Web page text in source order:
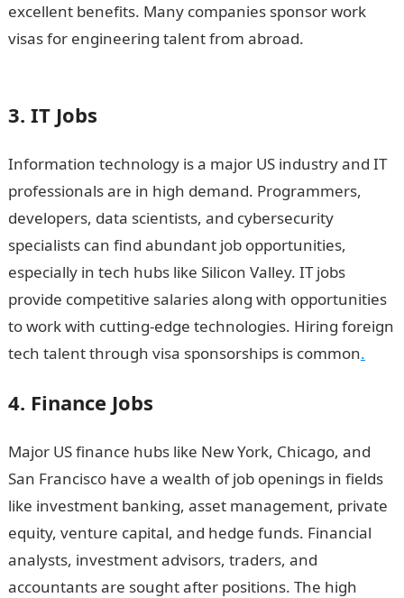
excellent benefits. Many companies sponsor work
visas for engineering talent from abroad.Top 15
3. IT Jobs
Information technology is a major US industry and IT
professionals are in high demand. Programmers,
developers, data scientists, and cybersecurity
specialists can find abundant job opportunities,
especially in tech hubs like Silicon Valley. IT jobs
provide competitive salaries along with opportunities
to work with cutting-edge technologies. Hiring foreign
tech talent through visa sponsorships is common.
4. Finance Jobs
Major US finance hubs like New York, Chicago, and
San Francisco have a wealth of job openings in fields
like investment banking, asset management, private
equity, venture capital, and hedge funds. Financial
analysts, investment advisors, traders, and
accountants are sought after positions. The high